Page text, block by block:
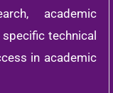
academic
technical
in academic